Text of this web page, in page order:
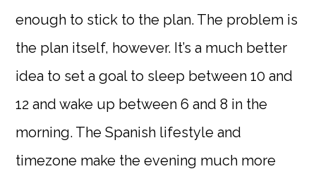
enough to stick to the plan. The problem is
the plan itself, however. It’s a much better
idea to set a goal to sleep between 10 and
12 and wake up between 6 and 8 in the
morning. The Spanish lifestyle and
timezone make the evening much more